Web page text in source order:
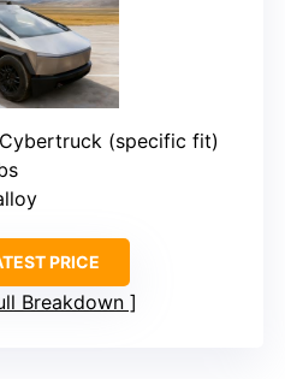
(specific fit)
PRICE
Breakdown